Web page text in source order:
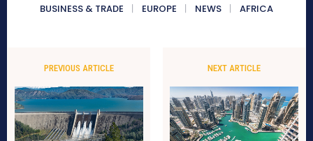
BUSINESS & TRADE
EUROPE NEWS AFRICA
PREVIOUS ARTICLE NEXT ARTICLE